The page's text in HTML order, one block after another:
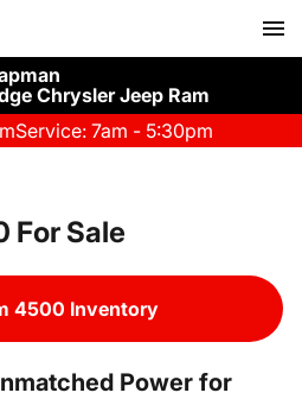
Chrysler Jeep Ram
Service: 7am - 5:30pm
For Sale
4500 Inventory
Power for